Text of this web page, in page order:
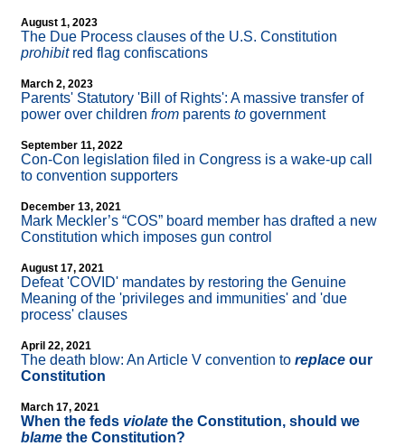
August 1, 2023
The Due Process clauses of the U.S. Constitution
prohibitred flag confiscations
March 2, 2023
Parents' Statutory 'Bill of Rights': A massive transfer of
power over children from parents to government
September 11, 2022
Con-Con legislation filed in Congress is a wake-up call
to convention supporters
December 13, 2021
Mark Meckler’s “COS” board member has drafted a new
Constitution which imposes gun control
August 17, 2021
Defeat 'COVID' mandates by restoring the Genuine
Meaning of the 'privileges and immunities' and 'due
process' clauses
April 22, 2021
The death blow: An Article V convention to replace our
Constitution
March 17, 2021
When the feds violate the Constitution, should we
blame the Constitution?